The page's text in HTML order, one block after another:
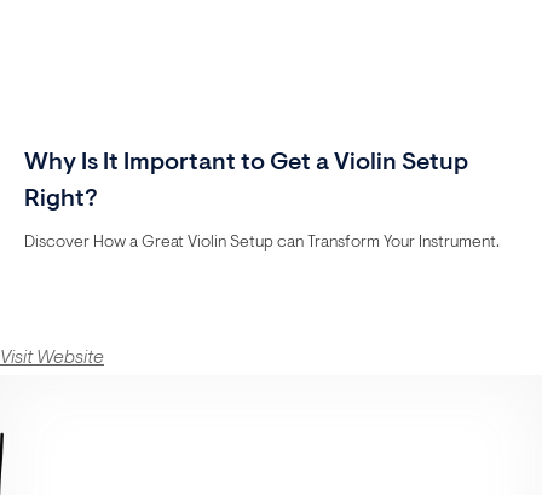
Why Is It Important to Get a Violin Setup
Right?
Discover How a Great Violin Setup can Transform Your Instrument.
Visit Website